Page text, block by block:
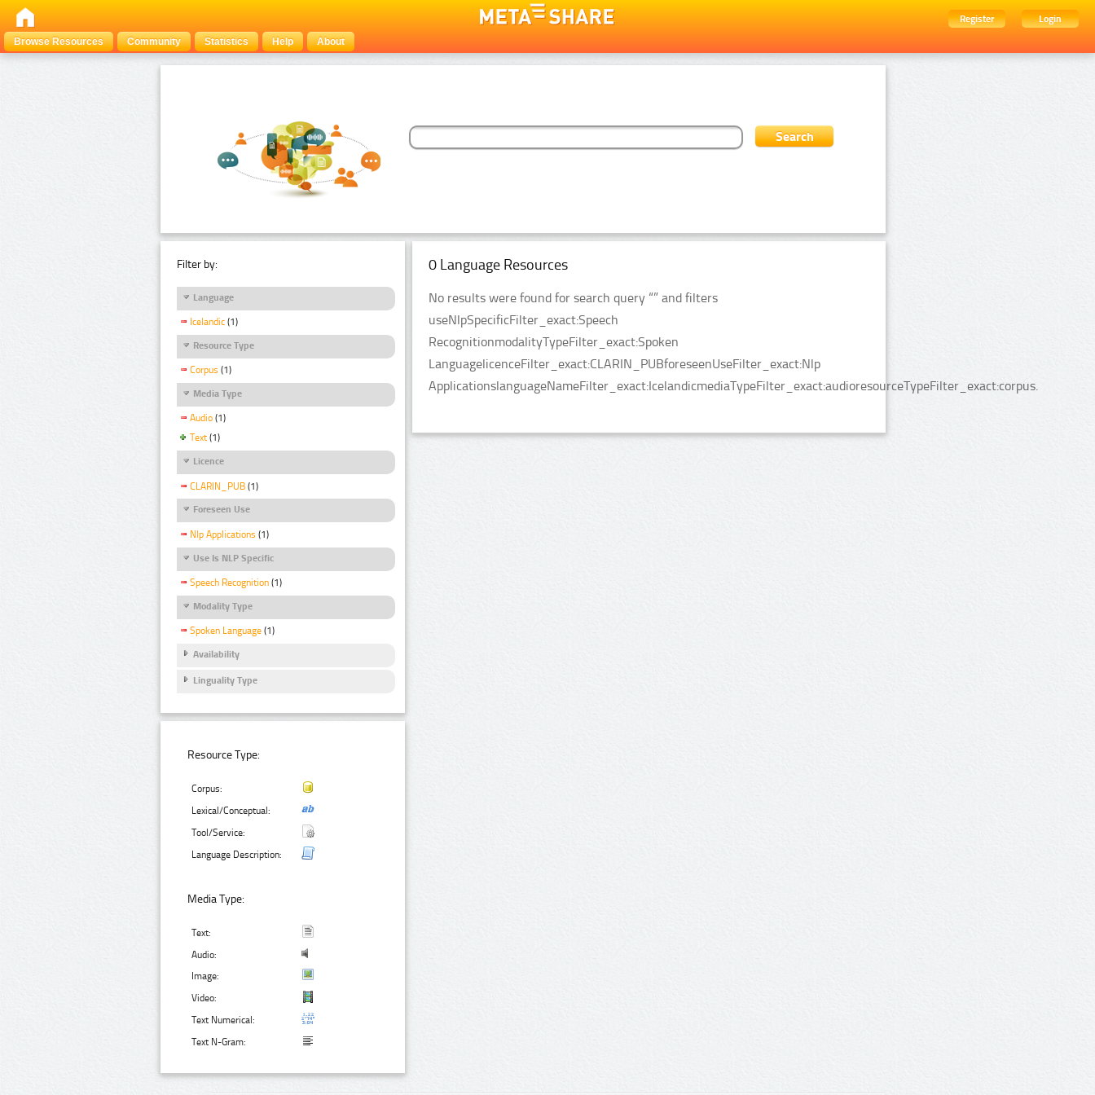
Register
Login
Browse Resources
Community Statistics Help About
Filter by:
Language
Icelandic (1)
Resource Type
Corpus (1)
Media Type
Audio (1)
Text (1)
Licence
CLARIN_PUB (1)
Foreseen Use
Nlp Applications (1)
Use Is NLP Specific
Speech Recognition (1)
Modality Type
Spoken Language (1)
Availability
Linguality Type
Resource Type:
Corpus:
Lexical/Conceptual:
Tool/Service:
Language Description:
Media Type:
Text:
Audio:
Image:
Video:
Text Numerical:
Text N-Gram:
0 Language Resources
No results were found for search query “” and filters
useNlpSpecificFilter_exact:Speech
RecognitionmodalityTypeFilter_exact:Spoken
LanguagelicenceFilter_exact:CLARIN_PUBforeseenUseFilter_exact:Nlp
ApplicationslanguageNameFilter_exact:IcelandicmediaTypeFilter_exact:audioresourceTypeFilter_exact:corpus.